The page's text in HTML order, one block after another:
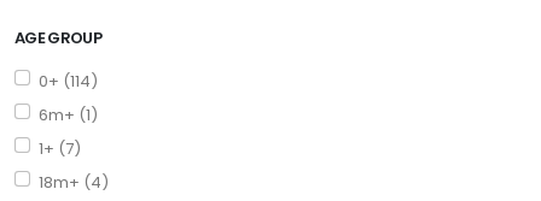
AGE GROUP
0+ (114)
6m+ (1)
1+ (7)
18m+ (4)